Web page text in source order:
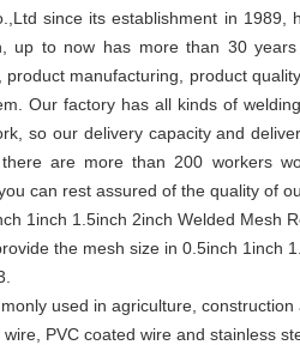
since its establishment in 1989,
up to now has more than 30
manufacturing, product
Our factory has all kinds of
so our delivery capacity and
are more than 200 workers
can rest assured of the quality of
1inch 1.5inch 2inch Welded Mesh
the mesh size in 0.5inch 1inch
used in agriculture,
PVC coated wire and stainless